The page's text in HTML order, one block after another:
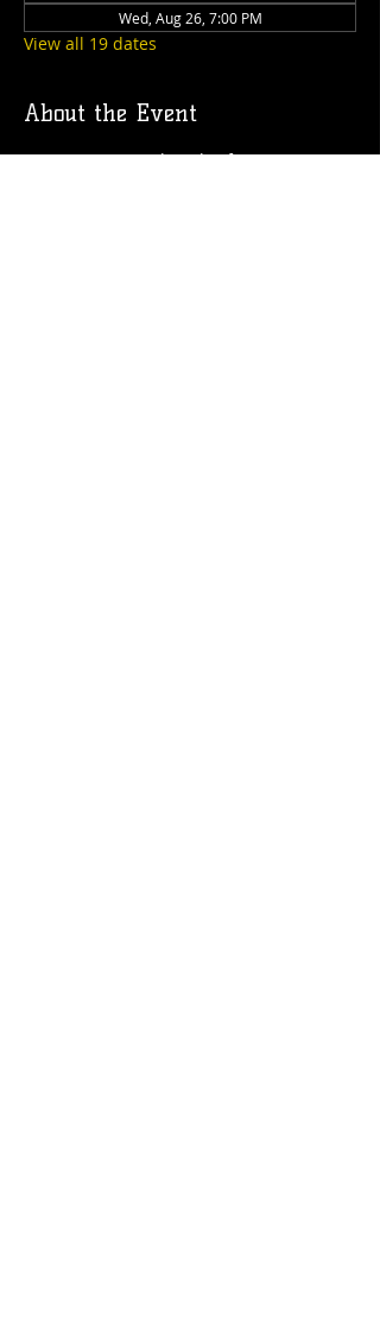
Wed, Aug 26, 7:00 PM
View all 19 dates
About the Event
Join us every Wednesday for an exciting